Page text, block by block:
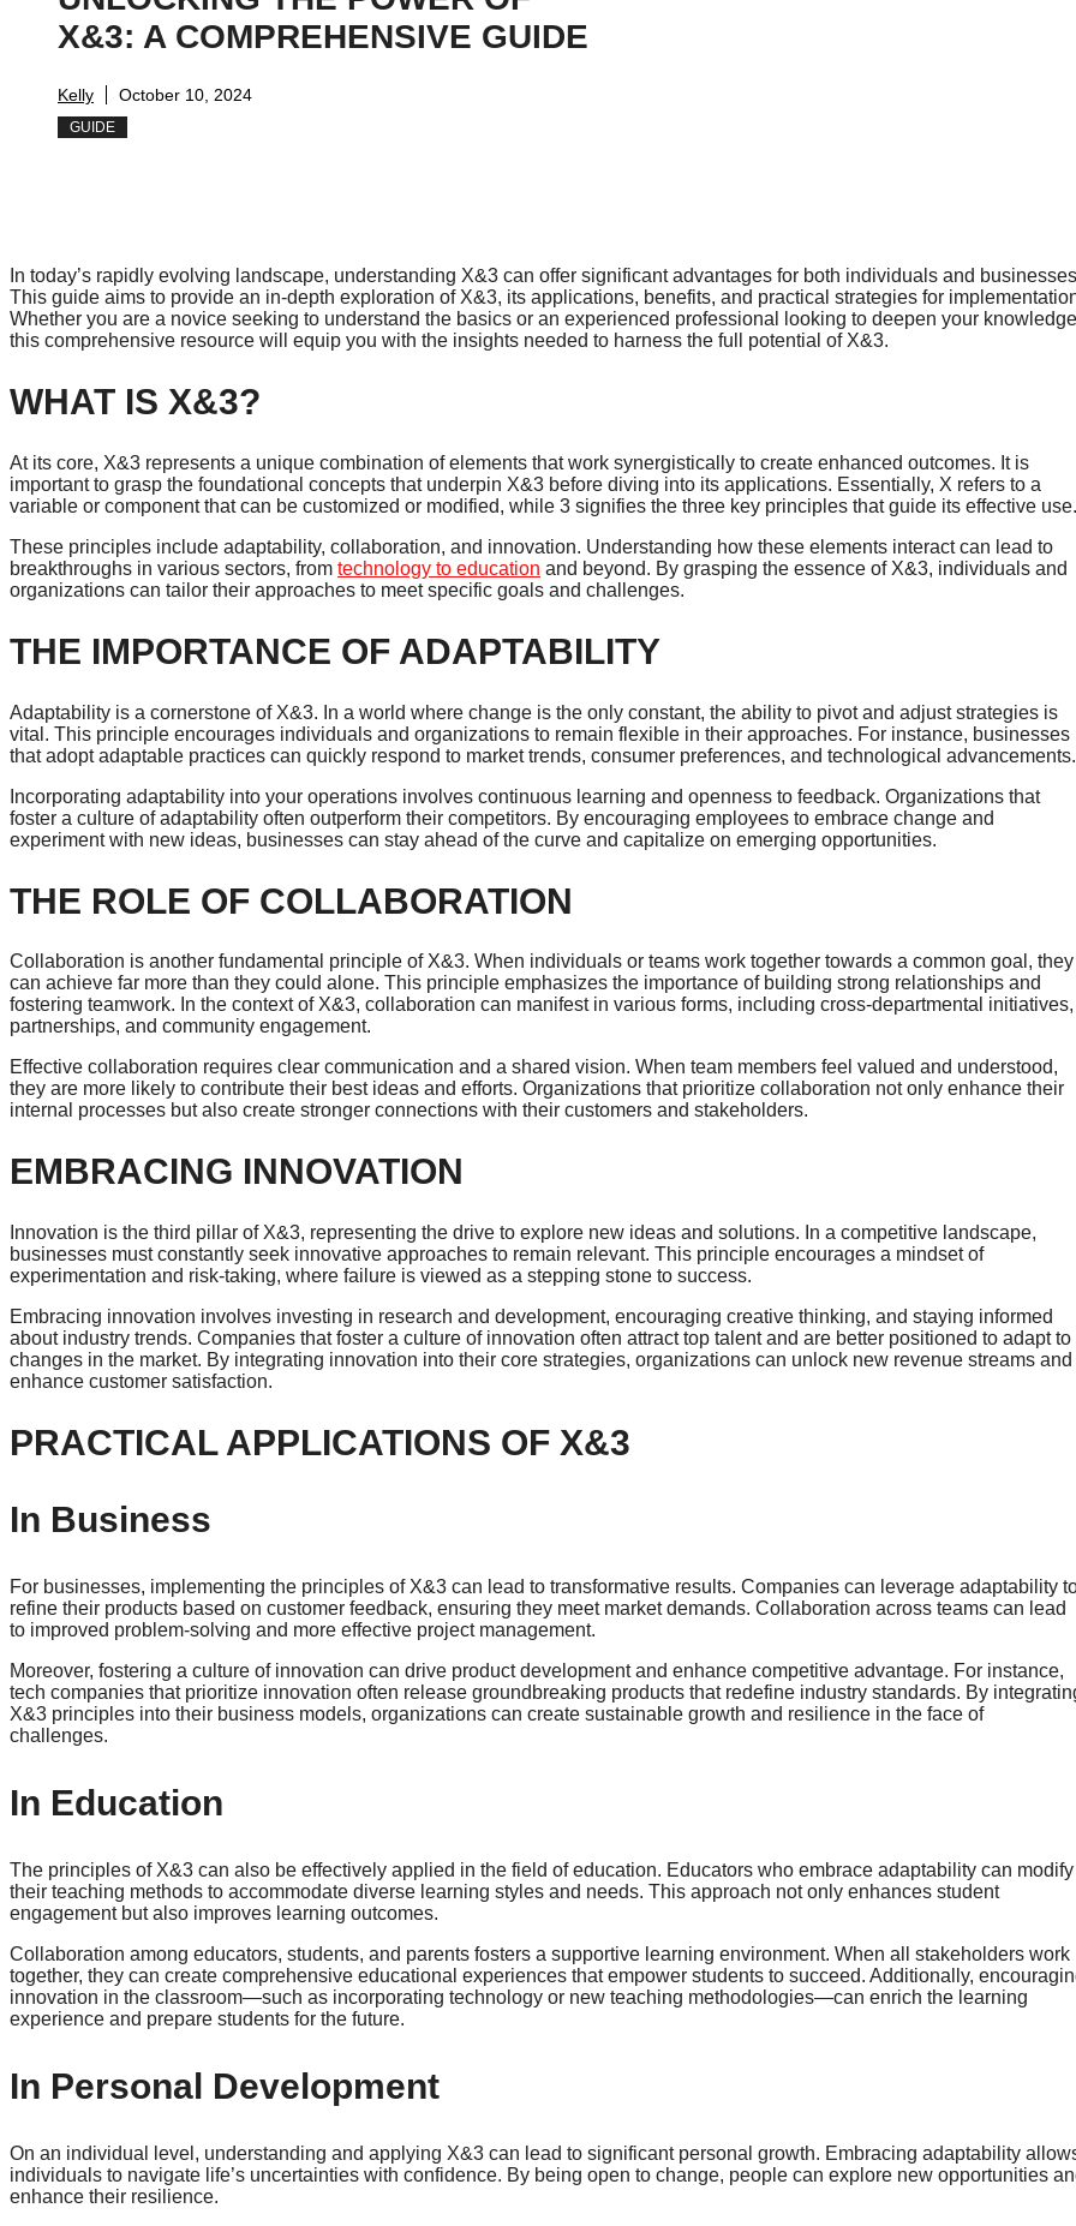
X&3: A COMPREHENSIVE GUIDE
Kelly October 10, 2024
GUIDE
In today’s rapidly evolving landscape, understanding X&3 can offer significant advantages for both individuals and
This guide aims to provide an in-depth exploration of X&3, its applications, benefits, and practical strategies for
Whether you are a novice seeking to understand the basics or an experienced professional looking to deepen your
this comprehensive resource will equip you with the insights needed to harness the full potential of X&3.
WHAT IS X&3?
At its core, X&3 represents a unique combination of elements that work synergistically to create enhanced outcomes. It is
important to grasp the foundational concepts that underpin X&3 before diving into its applications. Essentially, X refers to a
variable or component that can be customized or modified, while 3 signifies the three key principles that guide its effective use.
These principles include adaptability, collaboration, and innovation. Understanding how these elements interact can lead to
breakthroughs in various sectors, from technology to education and beyond. By grasping the essence of X&3, individuals and
organizations can tailor their approaches to meet specific goals and challenges.
THE IMPORTANCE OF ADAPTABILITY
Adaptability is a cornerstone of X&3. In a world where change is the only constant, the ability to pivot and adjust strategies is
vital. This principle encourages individuals and organizations to remain flexible in their approaches. For instance, businesses
that adopt adaptable practices can quickly respond to market trends, consumer preferences, and technological advancements.
Incorporating adaptability into your operations involves continuous learning and openness to feedback. Organizations that
foster a culture of adaptability often outperform their competitors. By encouraging employees to embrace change and
experiment with new ideas, businesses can stay ahead of the curve and capitalize on emerging opportunities.
THE ROLE OF COLLABORATION
Collaboration is another fundamental principle of X&3. When individuals or teams work together towards a common goal, they
can achieve far more than they could alone. This principle emphasizes the importance of building strong relationships and
fostering teamwork. In the context of X&3, collaboration can manifest in various forms, including cross-departmental initiatives,
partnerships, and community engagement.
Effective collaboration requires clear communication and a shared vision. When team members feel valued and understood,
they are more likely to contribute their best ideas and efforts. Organizations that prioritize collaboration not only enhance their
internal processes but also create stronger connections with their customers and stakeholders.
EMBRACING INNOVATION
Innovation is the third pillar of X&3, representing the drive to explore new ideas and solutions. In a competitive landscape,
businesses must constantly seek innovative approaches to remain relevant. This principle encourages a mindset of
experimentation and risk-taking, where failure is viewed as a stepping stone to success.
Embracing innovation involves investing in research and development, encouraging creative thinking, and staying informed
about industry trends. Companies that foster a culture of innovation often attract top talent and are better positioned to adapt to
changes in the market. By integrating innovation into their core strategies, organizations can unlock new revenue streams and
enhance customer satisfaction.
PRACTICAL APPLICATIONS OF X&3
In Business
For businesses, implementing the principles of X&3 can lead to transformative results. Companies can leverage adaptability
refine their products based on customer feedback, ensuring they meet market demands. Collaboration across teams can lead
to improved problem-solving and more effective project management.
Moreover, fostering a culture of innovation can drive product development and enhance competitive advantage. For instance,
tech companies that prioritize innovation often release groundbreaking products that redefine industry standards. By
X&3 principles into their business models, organizations can create sustainable growth and resilience in the face of
challenges.
In Education
The principles of X&3 can also be effectively applied in the field of education. Educators who embrace adaptability can modify
their teaching methods to accommodate diverse learning styles and needs. This approach not only enhances student
engagement but also improves learning outcomes.
Collaboration among educators, students, and parents fosters a supportive learning environment. When all stakeholders work
together, they can create comprehensive educational experiences that empower students to succeed. Additionally,
innovation in the classroom—such as incorporating technology or new teaching methodologies—can enrich the learning
experience and prepare students for the future.
In Personal Development
On an individual level, understanding and applying X&3 can lead to significant personal growth. Embracing adaptability
individuals to navigate life’s uncertainties with confidence. By being open to change, people can explore new opportunities
enhance their resilience.